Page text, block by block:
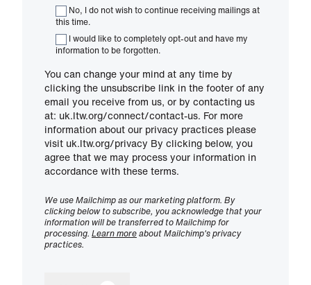
No, I do not wish to continue receiving mailings at
this time.
I would like to completely opt-out and have my
information to be forgotten.
You can change your mind at any time by
clicking the unsubscribe link in the footer of any
email you receive from us, or by contacting us
at: uk.ltw.org/connect/contact-us. For more
information about our privacy practices please
visit uk.ltw.org/privacy By clicking below, you
agree that we may process your information in
accordance with these terms.
We use Mailchimp as our marketing platform. By
clicking below to subscribe, you acknowledge that your
information will be transferred to Mailchimp for
processing. Learn moreabout Mailchimp's privacy
practices.